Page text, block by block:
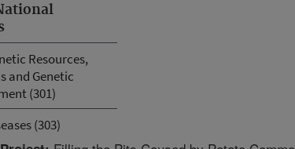
Resources,
and Genetic
(301)
(303)